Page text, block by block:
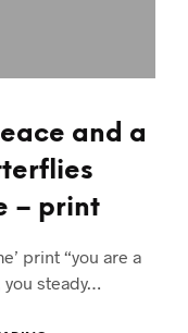
and a
– print
print “you are a
you steady…